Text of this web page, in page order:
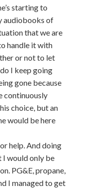
starting to
audiobooks of
that we are
handle it with
or not to let
I keep going
gone because
continuously
choice, but an
would be here
help. And doing
I would only be
PG&E, propane,
I managed to get